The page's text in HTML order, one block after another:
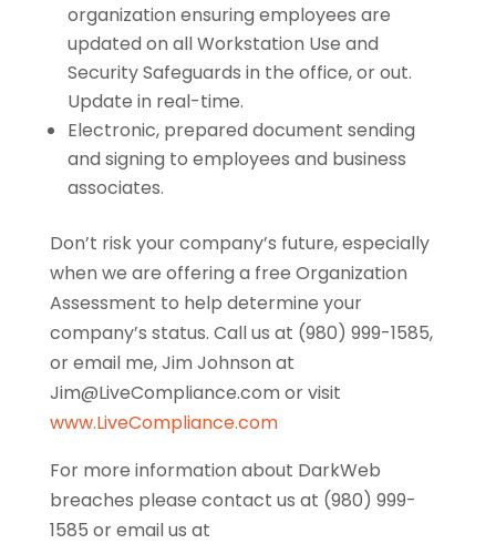
organization ensuring employees are
updated on all Workstation Use and
Security Safeguards in the office, or out.
Update in real-time.
Electronic, prepared document sending
and signing to employees and business
associates.
Don’t risk your company’s future, especially
when we are offering a free Organization
Assessment to help determine your
company’s status. Call us at (980) 999-1585,
or email me, Jim Johnson at
Jim@LiveCompliance.com or visit
www.LiveCompliance.com
For more information about DarkWeb
breaches please contact us at (980) 999-
1585 or email us at